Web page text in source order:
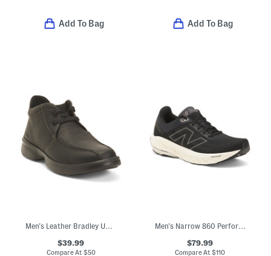
Add To Bag Add To Bag
$39.99
Compare At $50
Men's Narrow 860 Performance Running Sneakers
$79.99
Compare At$110